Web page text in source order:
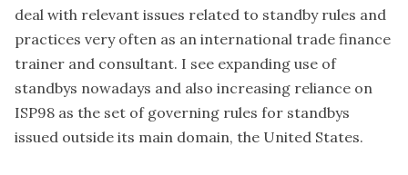
deal with relevant issues related to standby rules and
practices very often as an international trade finance
trainer and consultant. I see expanding use of
standbys nowadays and also increasing reliance on
ISP98 as the set of governing rules for standbys
issued outside its main domain, the United States.